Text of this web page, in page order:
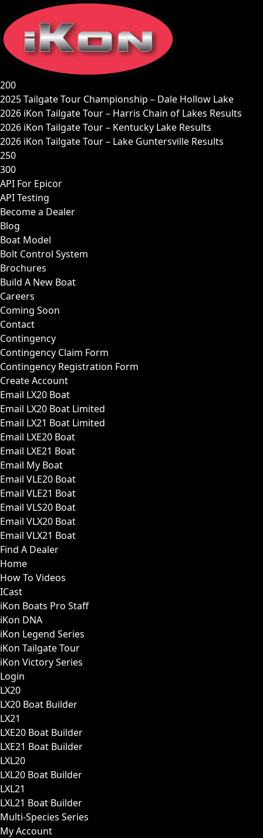
content
200
2025 Tailgate Tour Championship – Dale Hollow Lake
2026 iKon Tailgate Tour – Harris Chain of Lakes Results
2026 iKon Tailgate Tour – Kentucky Lake Results
2026 iKon Tailgate Tour – Lake Guntersville Results
250
300
API For Epicor
API Testing
Become a Dealer
Blog
Boat Model
Bolt Control System
Brochures
Build A New Boat
Careers
Coming Soon
Contact
Contingency
Contingency Claim Form
Contingency Registration Form
Create Account
Email LX20 Boat
Email LX20 Boat Limited
Email LX21 Boat Limited
Email LXE20 Boat
Email LXE21 Boat
Email My Boat
Email VLE20 Boat
Email VLE21 Boat
Email VLS20 Boat
Email VLX20 Boat
Email VLX21 Boat
Find A Dealer
Home
How To Videos
ICast
iKon Boats Pro Staff
iKon DNA
iKon Legend Series
iKon Tailgate Tour
iKon Victory Series
Login
LX20
LX20 Boat Builder
LX21
LXE20 Boat Builder
LXE21 Boat Builder
LXL20
LXL20 Boat Builder
LXL21
LXL21 Boat Builder
Multi-Species Series
My Account